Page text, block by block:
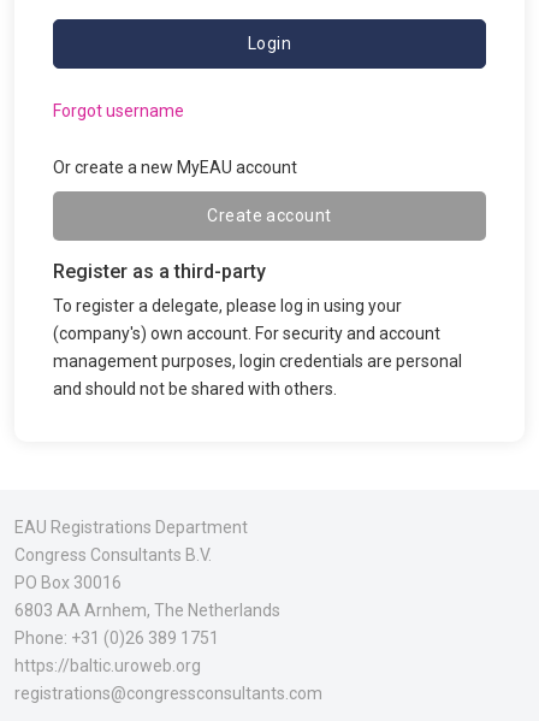
Login
Forgot username
Or create a new MyEAU account
Create account
Register as a third-party
To register a delegate, please log in using your
(company's) own account. For security and account
management purposes, login credentials are personal
and should not be shared with others.
EAU Registrations Department
Congress Consultants B.V.
PO Box 30016
6803 AA Arnhem, The Netherlands
Phone: +31 (0)26 389 1751
https://baltic.uroweb.org
registrations@congressconsultants.com